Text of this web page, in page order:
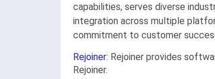
capabilities, serves diverse
integration across multiple
commitment to customer
Rejoiner: Rejoiner provides
Rejoiner.